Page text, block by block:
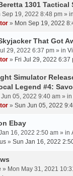
1301 Tactical
Sep 19, 2022 8:48 pm » in
» Mon Sep 19, 2022
That Got
29, 2022 6:37 pm » in
» Fri Jul 29, 2022 6:37
Simulator
Legend #4:
05, 2022 9:40 am » in
» Sun Jun 05, 2022
Ebay
16, 2022 2:50 am » in
» Sun Jan 16, 2022
» Mon May 31, 2021